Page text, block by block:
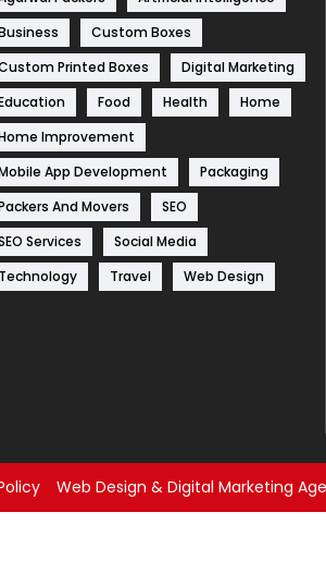
Custom Boxes
Printed Boxes
Digital Marketing
Food Health
Home
Improvement
App Development
Packaging
And Movers
SEO
Services
Social Media
Technology
Travel Web Design
Web Design & Digital Marketing